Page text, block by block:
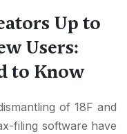
Up to
Users:
to Know
of 18F and
filing software have